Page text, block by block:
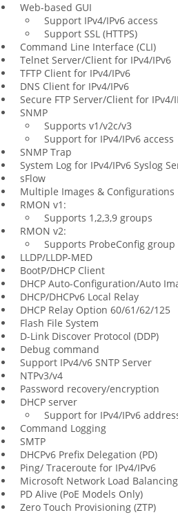
Web-based GUI
Support IPv4/IPv6 access
Support SSL (HTTPS)
Command Line Interface (CLI)
Telnet Server/Client for IPv4/IPv6
TFTP Client for IPv4/IPv6
DNS Client for IPv4/IPv6
Secure FTP Server/Client for IPv4/
SNMP
Supports v1/v2c/v3
Support for IPv4/IPv6 access
SNMP Trap
System Log for IPv4/IPv6 Syslog
sFlow
Multiple Images & Configurations
RMON v1:
Supports 1,2,3,9 groups
RMON v2:
Supports ProbeConfig group
LLDP/LLDP-MED
BootP/DHCP Client
DHCP Auto-Configuration/Auto
DHCP/DHCPv6 Local Relay
DHCP Relay Option 60/61/62/125
Flash File System
D-Link Discover Protocol (DDP)
Debug command
Support IPv4/v6 SNTP Server
NTPv3/v4
Password recovery/encryption
DHCP server
Support for IPv4/IPv6
Command Logging
SMTP
DHCPv6 Prefix Delegation (PD)
Ping/ Traceroute for IPv4/IPv6
Microsoft Network Load
PD Alive (PoE Models Only)
Zero Touch Provisioning (ZTP)